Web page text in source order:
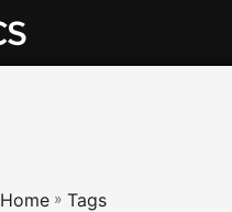
Home » Tags